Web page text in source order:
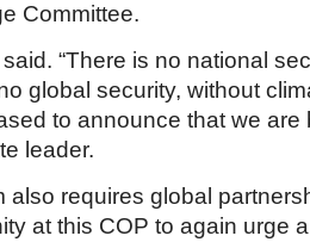
Committee.
said. “There is no national
global security, without
to announce that we are
leader.
also requires global
at this COP to again urge